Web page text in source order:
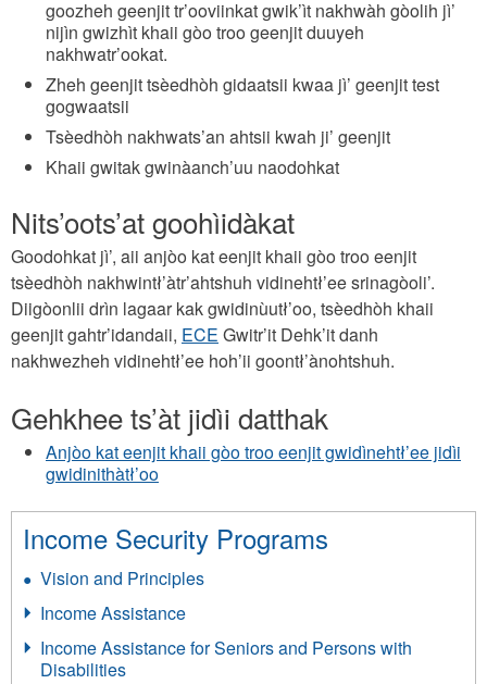
goozheh geenjit tr’ooviinkat gwik’ìt nakhwàh gòolih jì’
nijìn gwizhìt khaii gòo troo geenjit duuyeh
nakhwatr’ookat.
Zheh geenjit tsèedhòh gidaatsii kwaa jì’ geenjit test
gogwaatsii
Tsèedhòh nakhwats’an ahtsii kwah ji’ geenjit
Khaii gwitak gwinàanch’uu naodohkat
Nits’oots’at goohìidàkat
Goodohkat jì’, aii anjòo kat eenjit khaii gòo troo eenjit
tsèedhòh nakhwintł’àtr’ahtshuh vidinehtł’ee srinagòoli’.
Diigòonlii drìn lagaar kak gwidinùutł’oo, tsèedhòh khaii
geenjit gahtr’idandaii, ECE Gwitr’it Dehk’it danh
nakhwezheh vidinehtł’ee hoh’ii goontł’ànohtshuh.
Gehkhee ts’àt jidìi datthak
Anjòo kat eenjit khaii gòo troo eenjit gwidìnehtł’ee jidìi
gwidinithàtł’oo
Income Security Programs
Vision and Principles
Income Assistance
Income Assistance for Seniors and Persons with
Disabilities